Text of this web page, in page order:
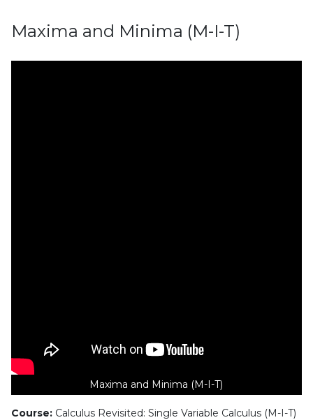
Maxima and Minima (M-I-T)
Maxima and Minima (M-I-T)
Course: Calculus Revisited: Single Variable Calculus (M-I-T)